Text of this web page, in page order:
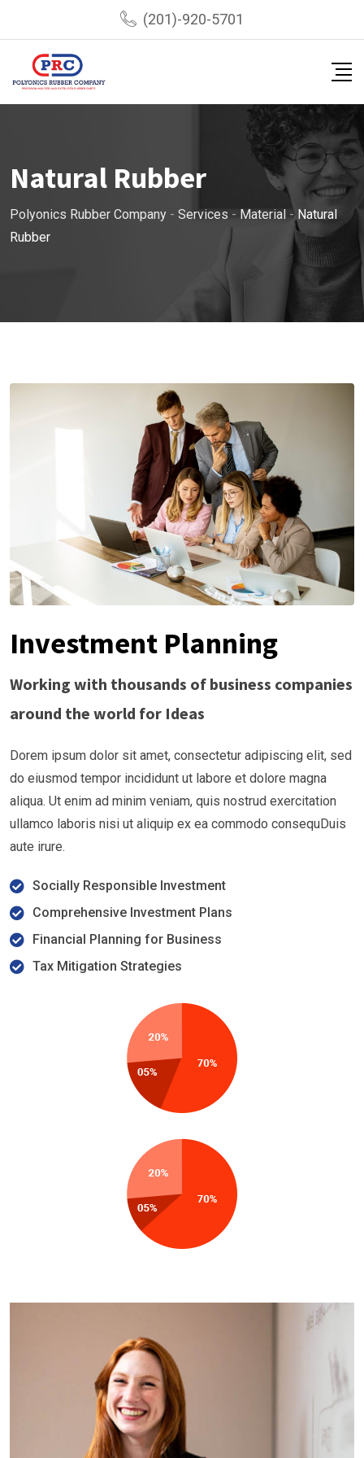
(201)-920-5701
Natural Rubber
Polyonics Rubber Company - Services - Material - Natural
Rubber
Investment Planning
Working with thousands of business companies
around the world for Ideas
Dorem ipsum dolor sit amet, consectetur adipiscing elit, sed
do eiusmod tempor incididunt ut labore et dolore magna
aliqua. Ut enim ad minim veniam, quis nostrud exercitation
ullamco laboris nisi ut aliquip ex ea commodo consequDuis
aute irure.
Socially Responsible Investment
Comprehensive Investment Plans
Financial Planning for Business
Tax Mitigation Strategies